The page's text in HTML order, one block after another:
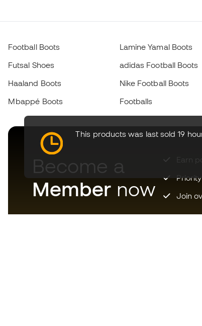
This products was last sold 19
Football Boots
Futsal Shoes
Haaland Boots
Mbappé Boots
Lamine Yamal Boots
adidas Football Boots
Nike Football Boots
Footballs
Become a
Member now
Earn
Join